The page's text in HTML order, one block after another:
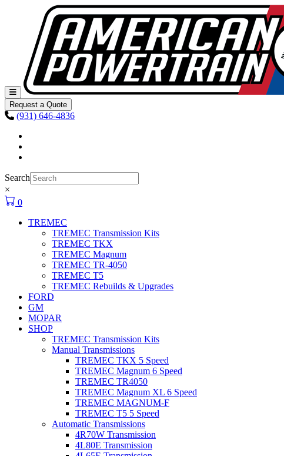
Skip to content
Navigation
Request a Quote
(931) 646-4836
Search
×
0
TREMEC
TREMEC Transmission Kits
TREMEC TKX
TREMEC Magnum
TREMEC TR-4050
TREMEC T5
TREMEC Rebuilds & Upgrades
FORD
GM
MOPAR
SHOP
TREMEC Transmission Kits
Manual Transmissions
TREMEC TKX 5 Speed
TREMEC Magnum 6 Speed
TREMEC TR4050
TREMEC Magnum XL 6 Speed
TREMEC MAGNUM-F
TREMEC T5 5 Speed
Automatic Transmissions
4R70W Transmission
4L80E Transmission